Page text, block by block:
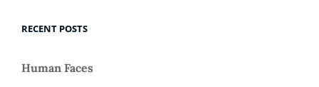
RECENT POSTS
Human Faces